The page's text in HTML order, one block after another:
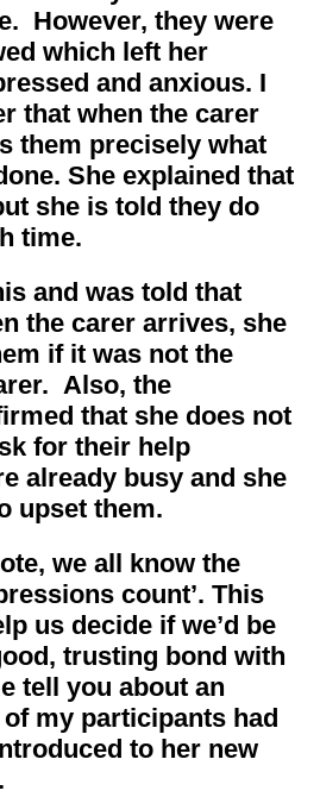
However, they were
which left her
and anxious. I
that when the carer
them precisely what
She explained that
she is told they do
time.
and was told that
the carer arrives, she
if it was not the
Also, the
that she does not
for their help
already busy and she
upset them.
we all know the
count’. This
us decide if we’d be
trusting bond with
tell you about an
my participants had
to her new